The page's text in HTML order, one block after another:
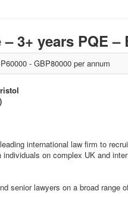
3+ years PQE –
- GBP80000 per annum
international law firm to
on complex UK and
senior lawyers on a broad range